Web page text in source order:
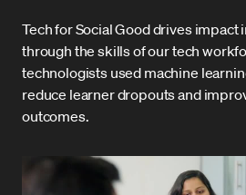
Tech for Social Good drives
through the skills of our tech
technologists used machine
reduce learner dropouts and
outcomes.